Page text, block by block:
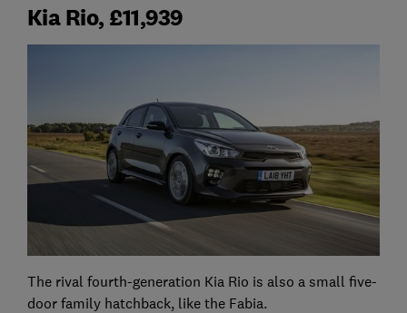
Kia Rio, £11,939
The rival fourth-generation Kia Rio is also a small five-
door family hatchback, like the Fabia.